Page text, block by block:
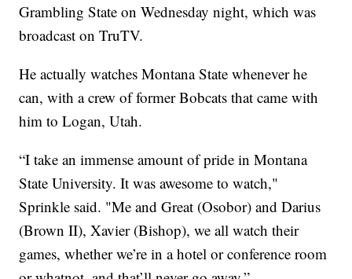
Grambling State on Wednesday night, which was
broadcast on TruTV.
He actually watches Montana State whenever he
can, with a crew of former Bobcats that came with
him to Logan, Utah.
“I take an immense amount of pride in Montana
State University. It was awesome to watch,"
Sprinkle said. "Me and Great (Osobor) and Darius
(Brown II), Xavier (Bishop), we all watch their
games, whether we’re in a hotel or conference room